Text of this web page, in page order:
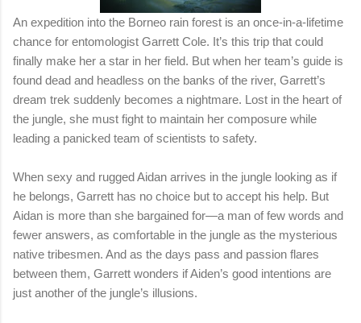
An expedition into the Borneo rain forest is an once-in-a-lifetime
chance for entomologist Garrett Cole. It’s this trip that could
finally make her a star in her field. But when her team’s guide is
found dead and headless on the banks of the river, Garrett’s
dream trek suddenly becomes a nightmare. Lost in the heart of
the jungle, she must fight to maintain her composure while
leading a panicked team of scientists to safety.
When sexy and rugged Aidan arrives in the jungle looking as if
he belongs, Garrett has no choice but to accept his help. But
Aidan is more than she bargained for—a man of few words and
fewer answers, as comfortable in the jungle as the mysterious
native tribesmen. And as the days pass and passion flares
between them, Garrett wonders if Aiden’s good intentions are
just another of the jungle’s illusions.